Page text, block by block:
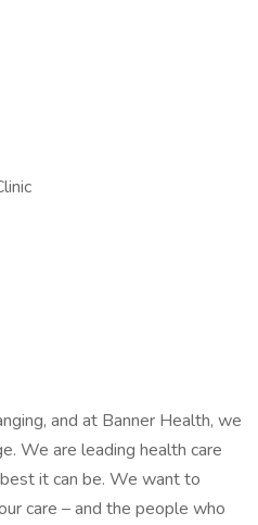
and at Banner Health, we
We are leading health care
it can be. We want to
care – and the people who